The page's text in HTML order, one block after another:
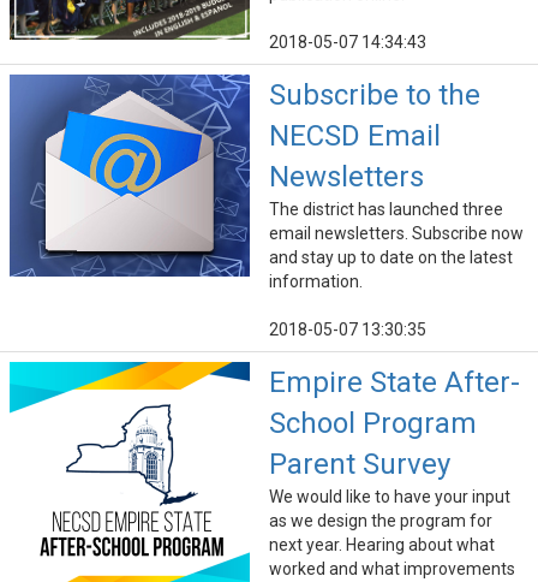
2018-05-07 14:34:43
Subscribe to the
NECSD Email
Newsletters
The district has launched three
email newsletters. Subscribe now
and stay up to date on the latest
information.
2018-05-07 13:30:35
Empire State After-
School Program
Parent Survey
We would like to have your input
as we design the program for
next year. Hearing about what
worked and what improvements